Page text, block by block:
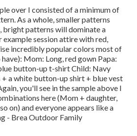
over I consisted of a minimum of
As a whole, smaller patterns
bright patterns will dominate a
session attire with red,
incredibly popular colors most of
Mom: Long, red gown Papa:
button-up t-shirt Child: Navy
a white button-up shirt + blue vest
you'll see in the sample above I
here (Mom + daughter,
on) and everyone appears like a
- Brea Outdoor Family